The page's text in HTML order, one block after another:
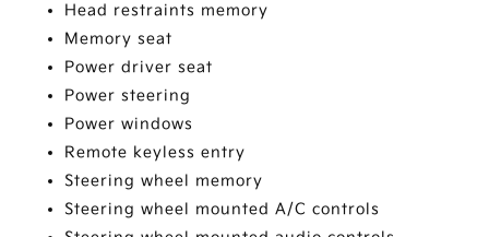
Head restraints memory
Memory seat
Power driver seat
Power steering
Power windows
Remote keyless entry
Steering wheel memory
Steering wheel mounted A/C controls